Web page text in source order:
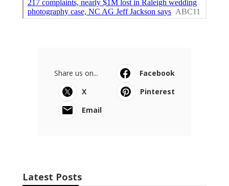
Share us on...
Facebook
X
Pinterest
Email
Latest Posts